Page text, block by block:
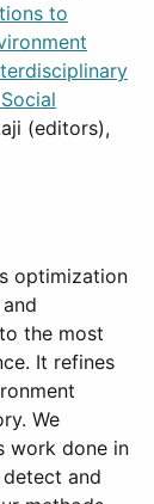
to
(editors),
optimization
the most
It refines
We
work done in
and